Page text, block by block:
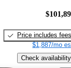
Price includes fees
$1,887/mo
Check availability